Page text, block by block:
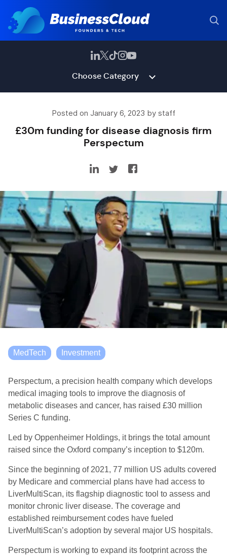
Choose Category
Posted on January 6, 2023 by staff
£30m funding for disease diagnosis firm
Perspectum
MedTech Investment
Perspectum, a precision health company which develops
medical imaging tools to improve the diagnosis of
metabolic diseases and cancer, has raised £30 million
Series C funding.
Led by Oppenheimer Holdings, it brings the total amount
raised since the Oxford company’s inception to $120m.
Since the beginning of 2021, 77 million US adults covered
by Medicare and commercial plans have had access to
LiverMultiScan, its flagship diagnostic tool to assess and
monitor chronic liver disease. The coverage and
established reimbursement codes have fueled
LiverMultiScan’s adoption by several major US hospitals.
Perspectum is working to expand its footprint across the